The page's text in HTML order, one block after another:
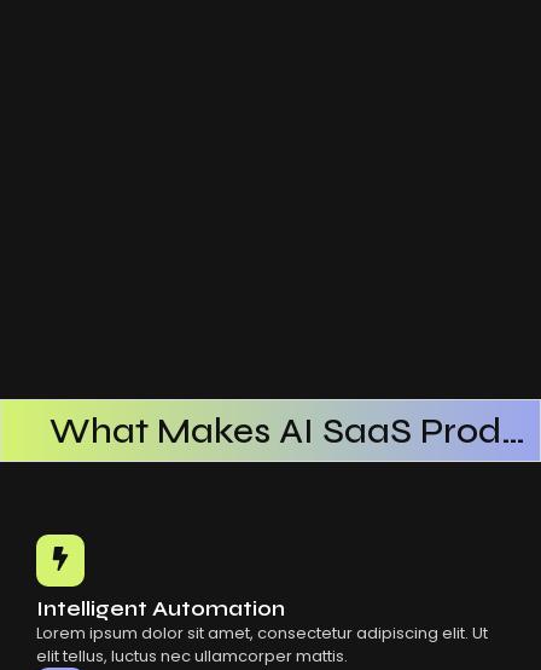
What Makes AI SaaS Products Successful
How AI SaaS Improves Operational Efficiency
Intelligent Automation
Lorem ipsum dolor sit amet, consectetur adipiscing elit. Ut
elit tellus, luctus nec ullamcorper mattis.